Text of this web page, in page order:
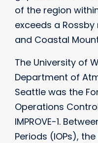
of the region
exceeds a
and Coastal
The University of
Department of
Seattle was the
Operations
IMPROVE-1.
Periods (IOPs),